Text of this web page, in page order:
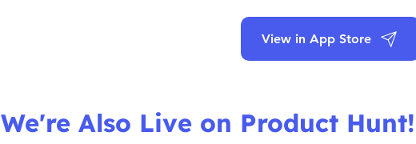
View in App Store
We're Also Live on Product